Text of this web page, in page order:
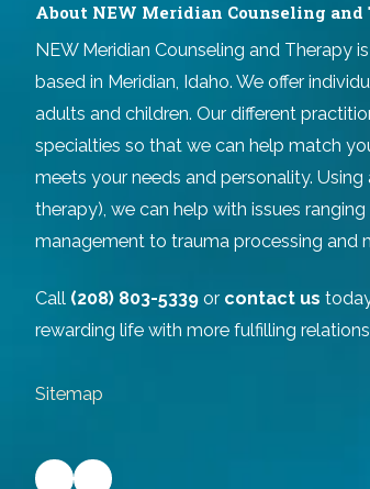
About NEW Meridian Counseling and
NEW Meridian Counseling and Therapy
based in Meridian, Idaho. We offer
adults and children. Our different
specialties so that we can help match
meets your needs and personality.
therapy), we can help with issues
management to trauma processing and
Call (208) 803-5339 or contact us
rewarding life with more fulfilling
Sitemap